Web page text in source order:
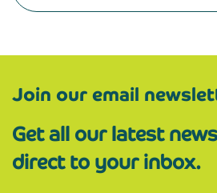
Join our email
Get all our latest
direct to your inbox.